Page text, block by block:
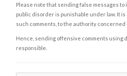
Please note that sending false messages
public disorder is punishable under law. It
such comments, to the authority concerned
Hence, sending offensive comments using
responsible.